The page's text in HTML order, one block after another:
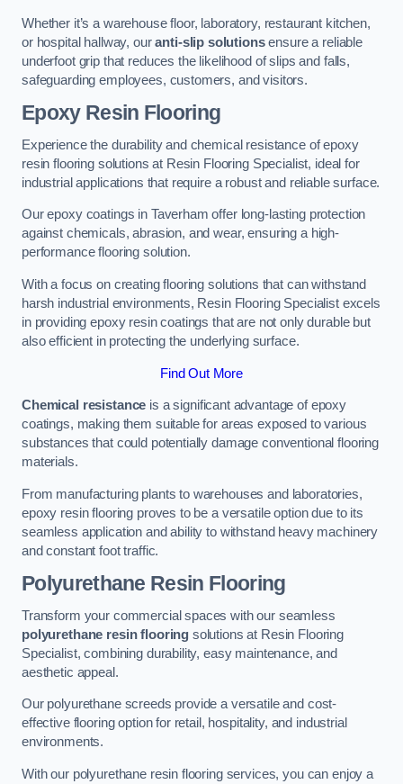
Whether it’s a warehouse floor, laboratory, restaurant kitchen,
or hospital hallway, ouranti-slip solutionsensure a reliable
underfoot grip that reduces the likelihood of slips and falls,
safeguarding employees, customers, and visitors.
Epoxy Resin Flooring
Experience the durability and chemical resistance of epoxy
resin flooring solutions at Resin Flooring Specialist, ideal for
industrial applications that require a robust and reliable surface.
Our epoxy coatings in Taverham offer long-lasting protection
against chemicals, abrasion, and wear, ensuring a high-
performance flooring solution.
With a focus on creating flooring solutions that can withstand
harsh industrial environments, Resin Flooring Specialist excels
in providing epoxy resin coatings that are not only durable but
also efficient in protecting the underlying surface.
Find Out More
Chemical resistance is a significant advantage of epoxy
coatings, making them suitable for areas exposed to various
substances that could potentially damage conventional flooring
materials.
From manufacturing plants to warehouses and laboratories,
epoxy resin flooring proves to be a versatile option due to its
seamless application and ability to withstand heavy machinery
and constant foot traffic.
Polyurethane Resin Flooring
Transform your commercial spaces with our seamless
polyurethane resin flooring solutions at Resin Flooring
Specialist, combining durability, easy maintenance, and
aesthetic appeal.
Our polyurethane screeds provide a versatile and cost-
effective flooring option for retail, hospitality, and industrial
environments.
With our polyurethane resin flooring services, you can enjoy a